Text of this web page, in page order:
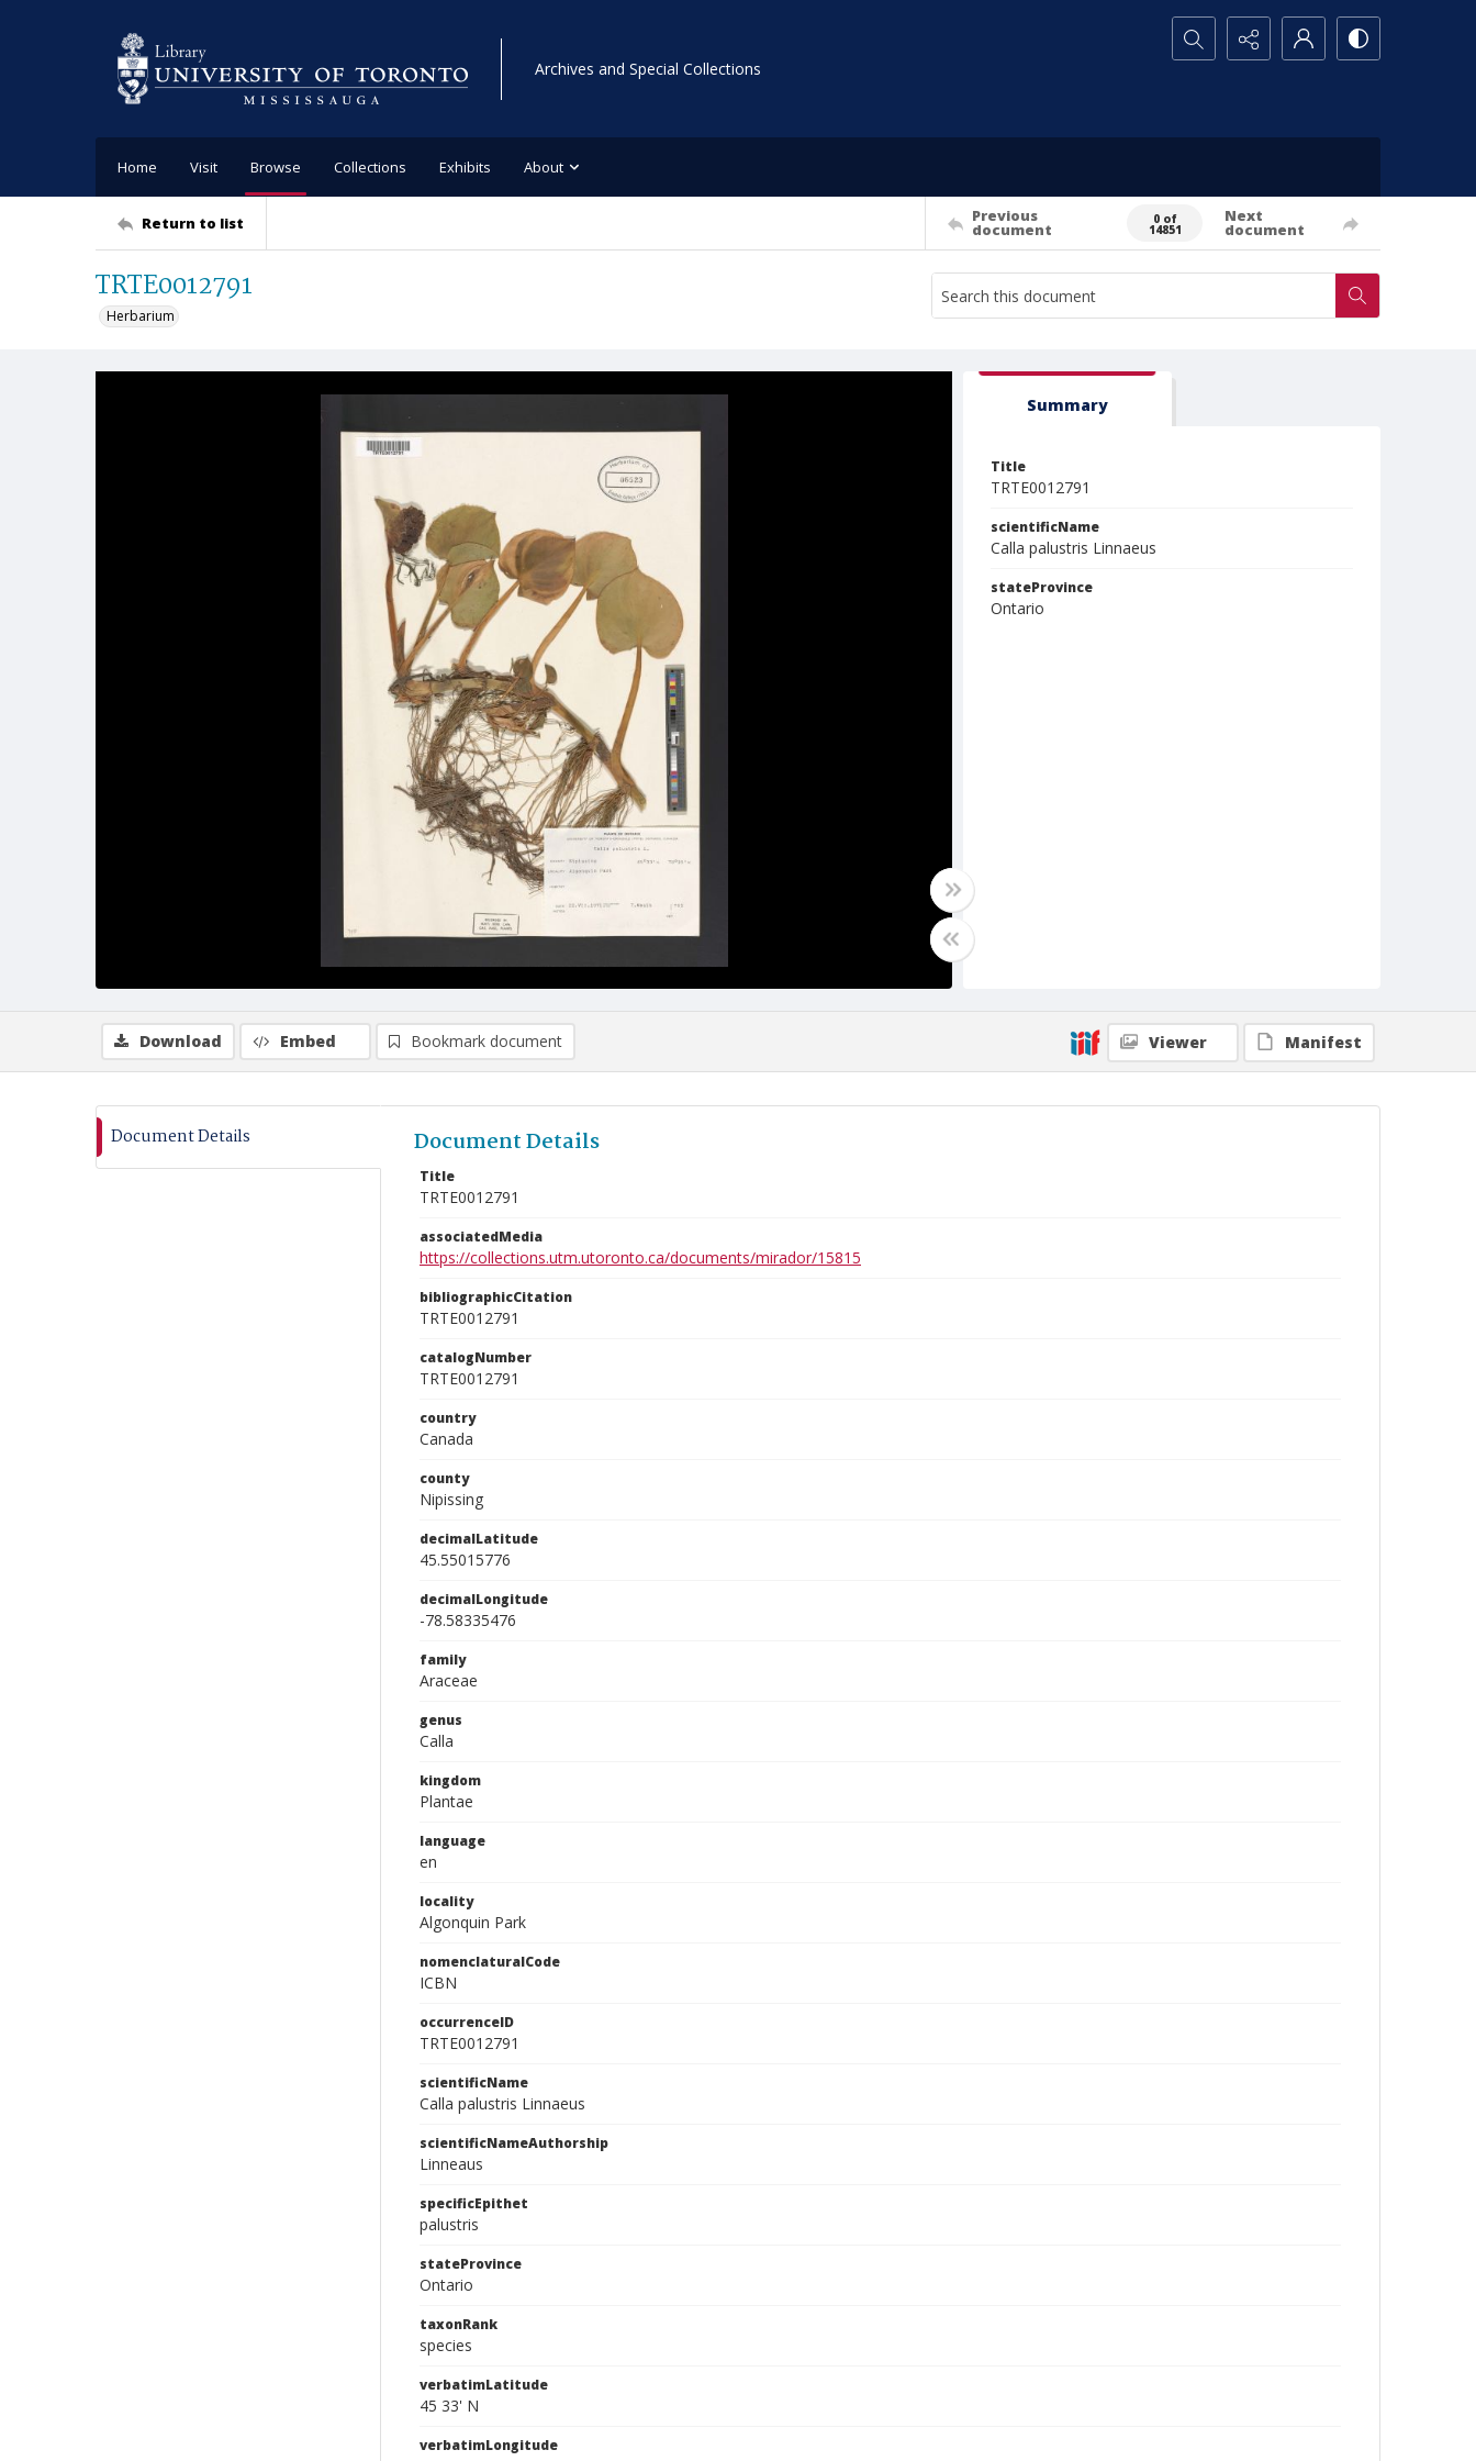
Archives and Special Collections
Search...
Home Visit Browse Collections Exhibits About
Return to list Previous
document
0 of
14851
Next
document
TRTE0012791
Herbarium
Summary
Title
TRTE0012791
scientificName
Calla palustris Linnaeus
stateProvince
Ontario
Download Embed Bookmark document Viewer Manifest
Document Details Document Details
Title
TRTE0012791
associatedMedia
https://collections.utm.utoronto.ca/documents/mirador/15815
bibliographicCitation
TRTE0012791
catalogNumber
TRTE0012791
country
Canada
county
Nipissing
decimalLatitude
45.55015776
decimalLongitude
-78.58335476
family
Araceae
genus
Calla
kingdom
Plantae
language
en
locality
Algonquin Park
nomenclaturalCode
ICBN
occurrenceID
TRTE0012791
scientificName
Calla palustris Linnaeus
scientificNameAuthorship
Linneaus
specificEpithet
palustris
stateProvince
Ontario
taxonRank
species
verbatimLatitude
45 33' N
verbatimLongitude